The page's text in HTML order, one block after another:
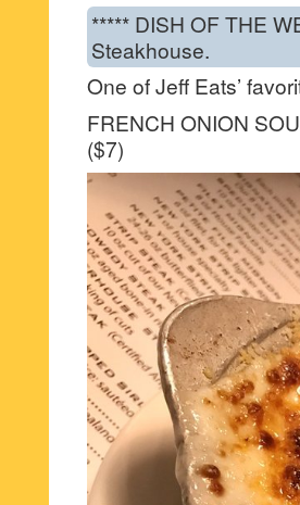
***** DISH OF THE
Steakhouse.
One of Jeff Eats’
FRENCH ONION
($7)